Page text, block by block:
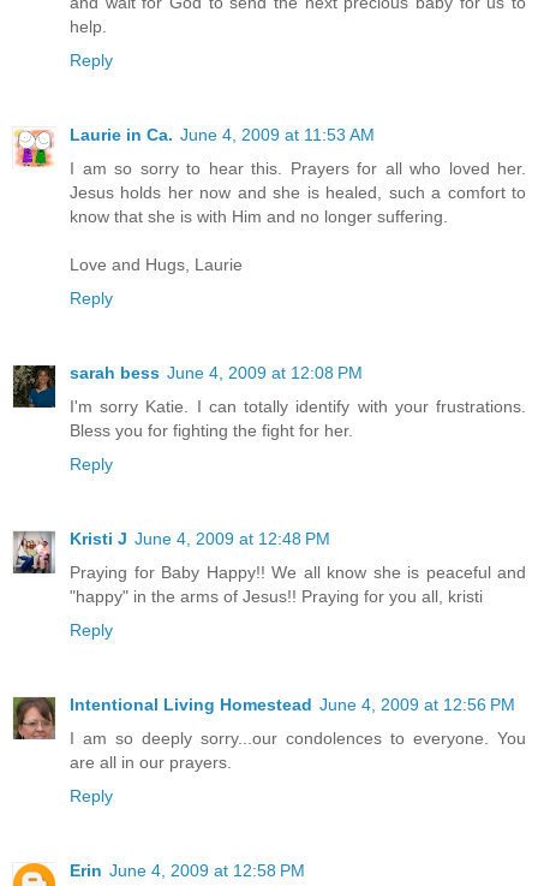
help.
Reply
Laurie in Ca. June 4, 2009 at 11:53 AM
I am so sorry to hear this. Prayers for all who loved her.
Jesus holds her now and she is healed, such a comfort to
know that she is with Him and no longer suffering.
Love and Hugs, Laurie
Reply
sarah bess June 4, 2009 at 12:08 PM
I'm sorry Katie. I can totally identify with your frustrations.
Bless you for fighting the fight for her.
Reply
Kristi J June 4, 2009 at 12:48 PM
Praying for Baby Happy!! We all know she is peaceful and
"happy" in the arms of Jesus!! Praying for you all, kristi
Reply
Intentional Living Homestead June 4, 2009 at 12:56 PM
I am so deeply sorry...our condolences to everyone. You
are all in our prayers.
Reply
Erin June 4, 2009 at 12:58 PM